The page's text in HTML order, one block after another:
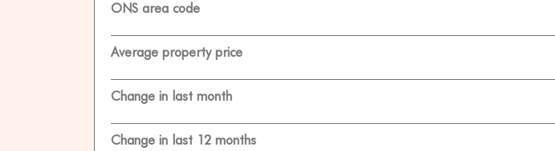
ONS area code
Average property price
Change in last month
Change in last 12 months